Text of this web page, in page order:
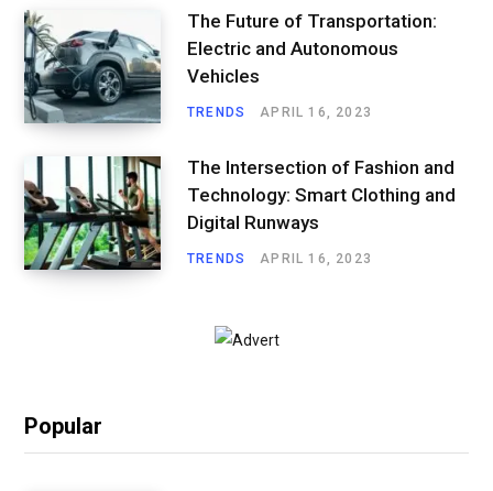
The Future of Transportation:
Electric and Autonomous
Vehicles
TRENDS APRIL 16, 2023
The Intersection of Fashion and
Technology: Smart Clothing and
Digital Runways
TRENDS APRIL 16, 2023
Popular